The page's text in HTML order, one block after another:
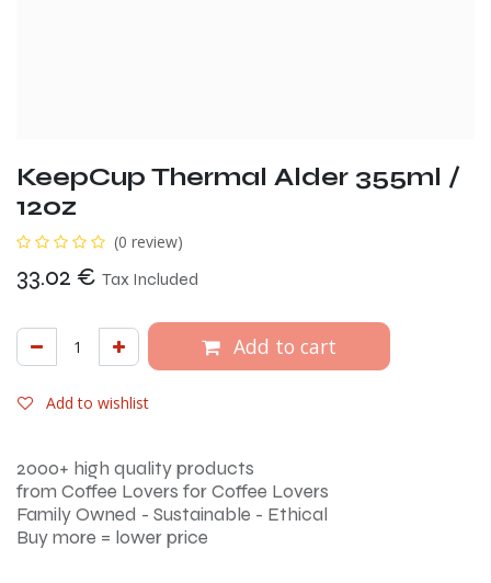
KeepCup Thermal Alder 355ml /
12oz
(0 review)
33.02 € Tax Included
Add to cart
Add to wishlist
2000+ high quality products
from Coffee Lovers for Coffee Lovers
Family Owned - Sustainable - Ethical
Buy more = lower price